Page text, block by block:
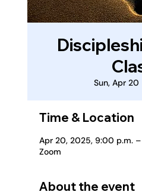
Sun, Apr 20
Time & Location
Apr 20, 2025, 9:00 p.m.
Zoom
About the event